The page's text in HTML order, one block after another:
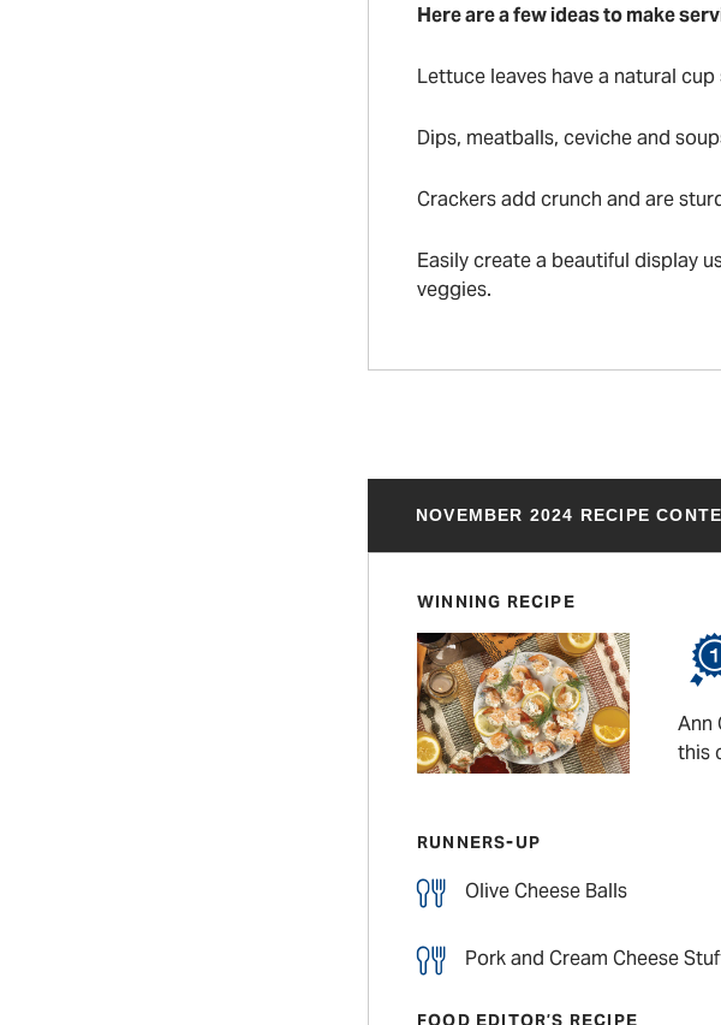
Here are a few ideas to make
Lettuce leaves have a natural
Dips, meatballs, ceviche and
Crackers add crunch and are
Easily create a beautiful display
veggies.
NOVEMBER 2024 RECIPE
WINNING RECIPE
Ann
this
RUNNERS-UP
Olive Cheese Balls
Pork and Cream Cheese
FOOD EDITOR’S RECIPE